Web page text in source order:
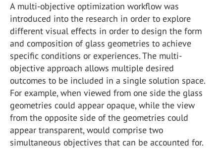
A multi-objective optimization workflow was
introduced into the research in order to explore
different visual effects in order to design the form
and composition of glass geometries to achieve
specific conditions or experiences. The multi-
objective approach allows multiple desired
outcomes to be included in a single solution space.
For example, when viewed from one side the glass
geometries could appear opaque, while the view
from the opposite side of the geometries could
appear transparent, would comprise two
simultaneous objectives that can be accounted for.